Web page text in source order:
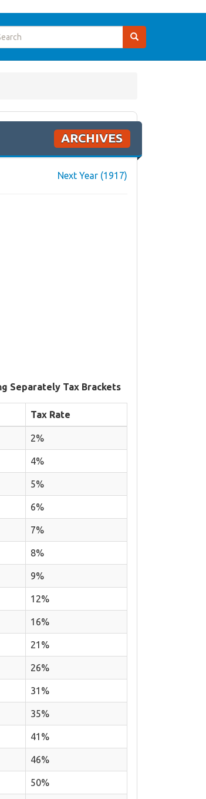
ARCHIVES
Next Year (1917)
Separately Tax Brackets
Tax Rate
2%
4%
5%
6%
7%
8%
9%
12%
16%
21%
26%
31%
35%
41%
46%
50%